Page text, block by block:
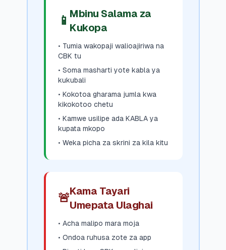
📱 Mbinu Salama za
Kukopa
• Tumia wakopaji walioajiriwa na
CBK tu
• Soma masharti yote kabla ya
kukubali
• Kokotoa gharama jumla kwa
kikokotoo chetu
• Kamwe usilipe ada KABLA ya
kupata mkopo
• Weka picha za skrini za kila kitu
🚨Kama Tayari
Umepata Ulaghai
• Acha malipo mara moja
• Ondoa ruhusa zote za app